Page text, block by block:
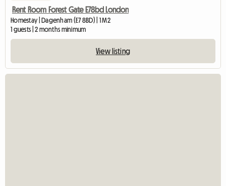
Rent Room Forest Gate E78bd London
Homestay | Dagenham (E7 8BD) | 1 M2
1 guests | 2 months minimum
View listing